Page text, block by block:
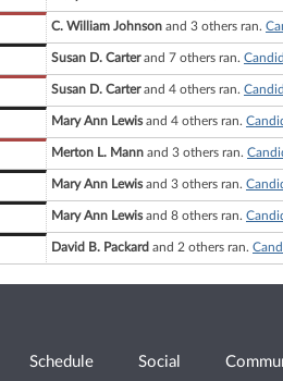
C. William Johnson and 3 others ran.
Susan D. Carterand 7 others ran.
Susan D. Carterand 4 others ran.
Mary Ann Lewisand 4 others ran.
Merton L. Mann and 3 others ran.
Mary Ann Lewisand 3 others ran.
Mary Ann Lewisand 8 others ran.
David B. Packard and 2 others ran.
Schedule Social